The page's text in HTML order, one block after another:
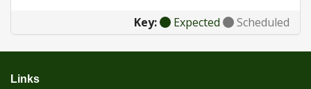
Key: Expected Scheduled
Links